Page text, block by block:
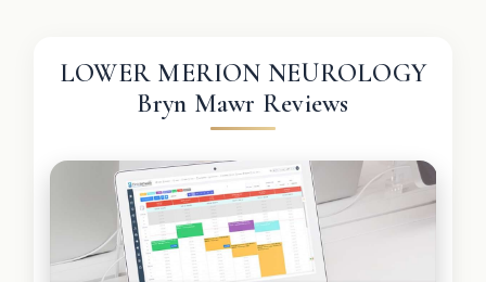
LOWER MERION NEUROLOGY
Bryn Mawr Reviews